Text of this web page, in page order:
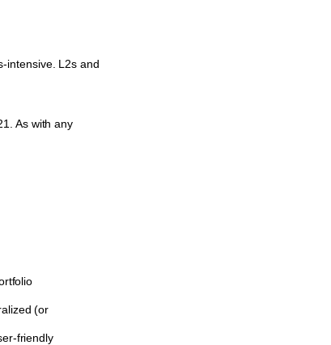
intensive. L2s and
As with any
(or
friendly